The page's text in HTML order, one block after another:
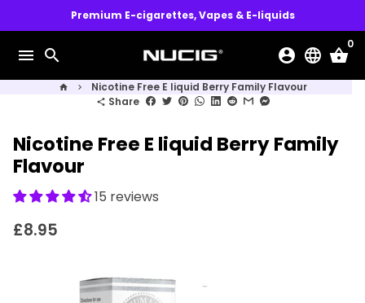
to
content
Premium E-cigarettes, Vapes & E-liquids
menu search account_circle language shopping_basket
0
home keyboard_arrow_right Nicotine Free E liquid Berry Family Flavour
share Share
Nicotine Free E liquid Berry Family
Flavour
15 reviews
£8.95